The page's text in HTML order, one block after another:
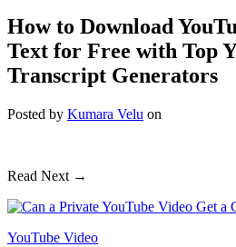
How to Download
Text for Free with Top
Transcript Generators
Posted by Kumara Velu on
Read Next →
YouTube Video